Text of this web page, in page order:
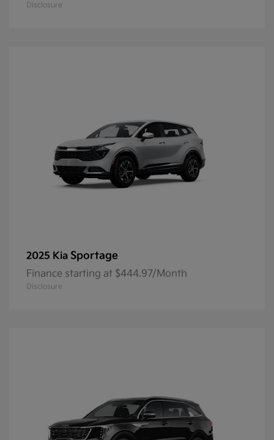
Disclosure
2025 Kia Sportage
Finance starting at $444.97/Month
Disclosure